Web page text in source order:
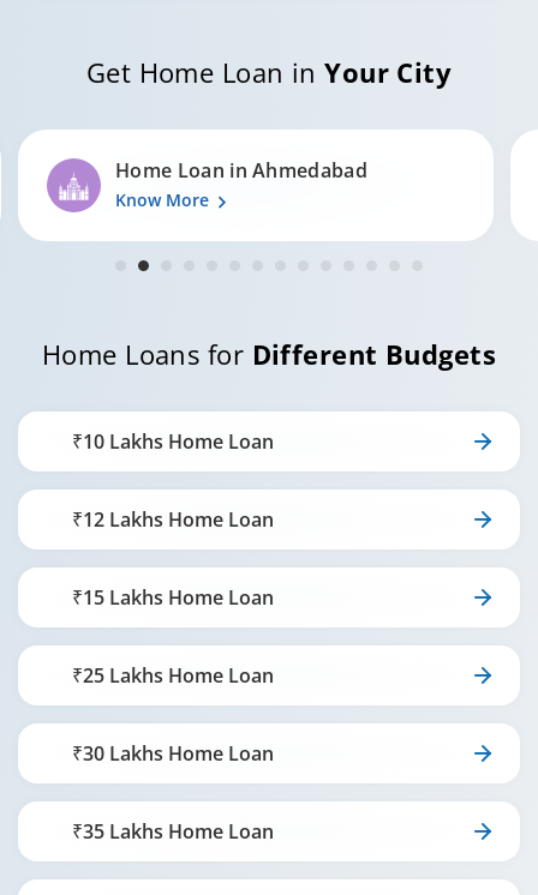
5,79,013
Get Home Loan inYour City
Home Loan in Surat
Know More
Home Loans for Different Budgets
₹10 Lakhs Home Loan
₹12 Lakhs Home Loan
₹15 Lakhs Home Loan
₹25 Lakhs Home Loan
₹30 Lakhs Home Loan
₹35 Lakhs Home Loan